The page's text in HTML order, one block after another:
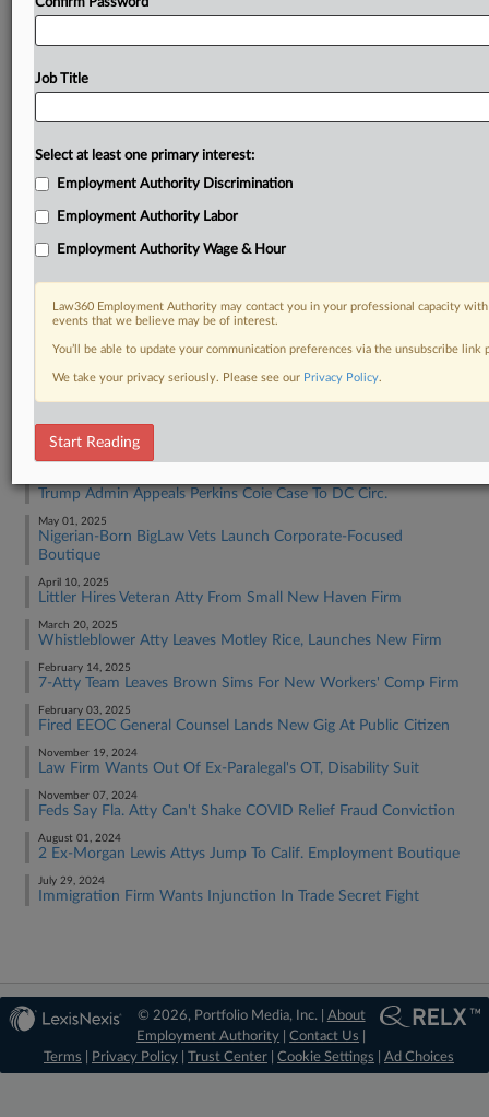
RELATED SECTIONS
RECENT ARTICLES BY DANIEL
Trump Admin Appeals Perkins Coie Case To DC Circ.
May 01, 2025
Nigerian-Born BigLaw Vets Launch Corporate-Focused
Boutique
April 10, 2025
Littler Hires Veteran Atty From Small New Haven Firm
March 20, 2025
Whistleblower Atty Leaves Motley Rice, Launches New Firm
February 14, 2025
7-Atty Team Leaves Brown Sims For New Workers' Comp Firm
February 03, 2025
Fired EEOC General Counsel Lands New Gig At Public Citizen
November 19, 2024
Law Firm Wants Out Of Ex-Paralegal's OT, Disability Suit
November 07, 2024
Feds Say Fla. Atty Can't Shake COVID Relief Fraud Conviction
August 01, 2024
2 Ex-Morgan Lewis Attys Jump To Calif. Employment Boutique
July 29, 2024
Immigration Firm Wants Injunction In Trade Secret Fight
© 2026, Portfolio Media, Inc. | About
Employment Authority |Contact Us
Terms
Privacy Policy Trust Center Cookie Settings Ad Choices
Job Title
Select at least one primary interest:
Employment Authority Discrimination
Employment Authority Labor
Employment Authority Wage & Hour
Law360 Employment Authority may contact you in your professional capacity
events that we believe may be of interest.
You’ll be able to update your communication preferences via the unsubscribe
We take your privacy seriously. Please see our Privacy Policy.
Start Reading